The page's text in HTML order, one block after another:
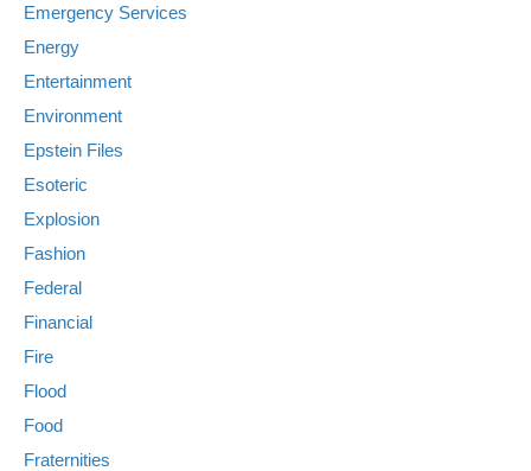
Emergency Services
Energy
Entertainment
Environment
Epstein Files
Esoteric
Explosion
Fashion
Federal
Financial
Fire
Flood
Food
Fraternities